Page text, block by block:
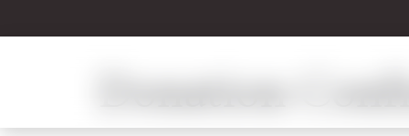
Donation